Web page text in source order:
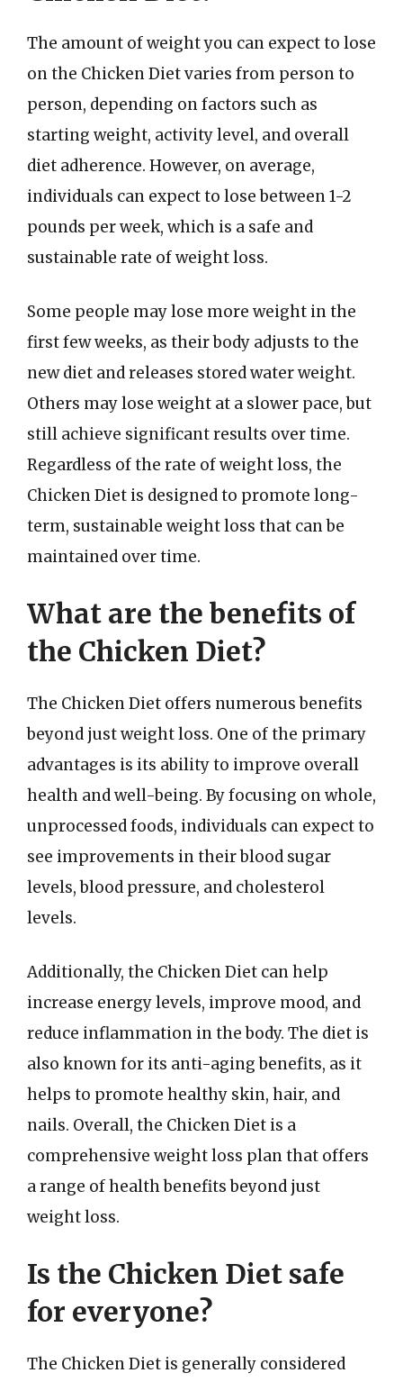
The amount of weight you can expect to lose
on the Chicken Diet varies from person to
person, depending on factors such as
starting weight, activity level, and overall
diet adherence. However, on average,
individuals can expect to lose between 1-2
pounds per week, which is a safe and
sustainable rate of weight loss.
Some people may lose more weight in the
first few weeks, as their body adjusts to the
new diet and releases stored water weight.
Others may lose weight at a slower pace, but
still achieve significant results over time.
Regardless of the rate of weight loss, the
Chicken Diet is designed to promote long-
term, sustainable weight loss that can be
maintained over time.
What are the benefits of
the Chicken Diet?
The Chicken Diet offers numerous benefits
beyond just weight loss. One of the primary
advantages is its ability to improve overall
health and well-being. By focusing on whole,
unprocessed foods, individuals can expect to
see improvements in their blood sugar
levels, blood pressure, and cholesterol
levels.
Additionally, the Chicken Diet can help
increase energy levels, improve mood, and
reduce inflammation in the body. The diet is
also known for its anti-aging benefits, as it
helps to promote healthy skin, hair, and
nails. Overall, the Chicken Diet is a
comprehensive weight loss plan that offers
a range of health benefits beyond just
weight loss.
Is the Chicken Diet safe
for everyone?
The Chicken Diet is generally considered